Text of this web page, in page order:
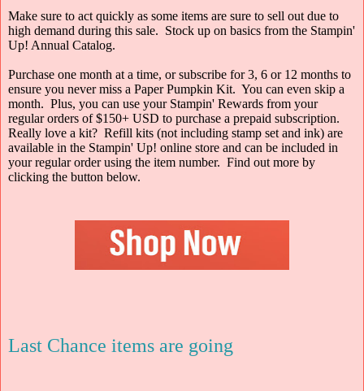
Make sure to act quickly as some items are sure to sell out due to
high demand during this sale. Stock up on basics from the Stampin'
Up! Annual Catalog.
Purchase one month at a time, or subscribe for 3, 6 or 12 months to
ensure you never miss a Paper Pumpkin Kit. You can even skip a
month. Plus, you can use your Stampin' Rewards from your
regular orders of $150+ USD to purchase a prepaid subscription.
Really love a kit? Refill kits (not including stamp set and ink) are
available in the Stampin' Up! online store and can be included in
your regular order using the item number. Find out more by
clicking the button below.
Last Chance items are going